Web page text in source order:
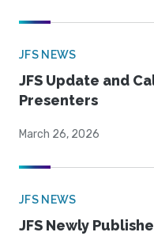
JFS NEWS
JFS Update and
Presenters
March 26, 2026
JFS NEWS
JFS Newly